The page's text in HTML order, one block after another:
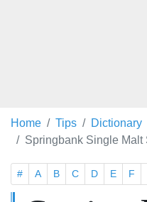
Home Tips Dictionary
Springbank Single Malt
# A B C D E F